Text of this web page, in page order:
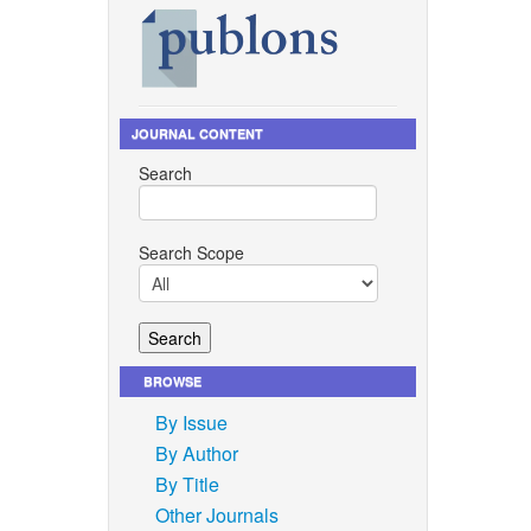
JOURNAL CONTENT
Search
Search Scope
BROWSE
By Issue
By Author
By Title
Other Journals